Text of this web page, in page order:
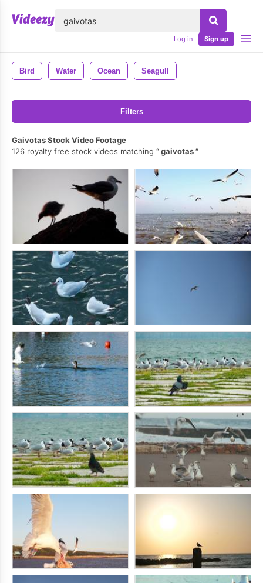
Log in Sign up
Bird Water Ocean Seagull
Filters
Gaivotas Stock Video Footage
126 royalty free stock videos matching
gaivotas